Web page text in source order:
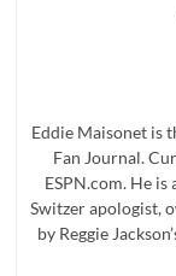
Eddie Maisonet is
Fan Journal.
ESPN.com. He
Switzer apologist,
by Reggie